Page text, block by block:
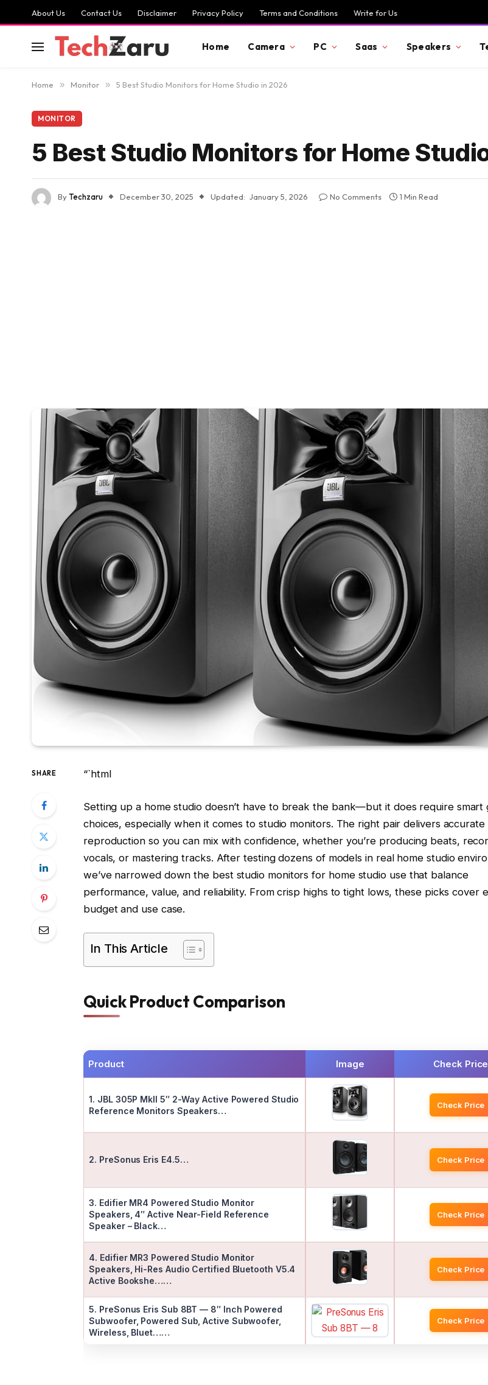
About Us Contact Us Disclaimer Privacy Policy Terms and Conditions Write for Us
Home Camera PC Saas Speakers
Home » Monitor » 5 Best Studio Monitors for Home Studio in 2026
MONITOR
5 Best Studio Monitors for Home
ByTechzaru December 30, 2025 Updated: January 5, 2026 No Comments 1 Min Read
SHARE “`html
Setting up a home studio doesn’t have to break the bank—but it does require smart
choices, especially when it comes to studio monitors. The right pair delivers accurate
reproduction so you can mix with confidence, whether you’re producing beats,
vocals, or mastering tracks. After testing dozens of models in real home studio
we’ve narrowed down the best studio monitors for home studio use that balance
performance, value, and reliability. From crisp highs to tight lows, these picks cover
budget and use case.
In This Article
Quick Product Comparison
Product Image Check Price
1. JBL 305P MkII 5″ 2-Way Active Powered Studio
Reference Monitors Speakers…
Check Price
2. PreSonus Eris E4.5… Check Price
3. Edifier MR4 Powered Studio Monitor
Speakers, 4″ Active Near-Field Reference
Speaker – Black…
Check Price
4. Edifier MR3 Powered Studio Monitor
Speakers, Hi-Res Audio Certified Bluetooth V5.4
Active Bookshe……
Check Price
5. PreSonus Eris Sub 8BT — 8″ Inch Powered
Subwoofer, Powered Sub, Active Subwoofer,
Wireless, Bluet……
Check Price